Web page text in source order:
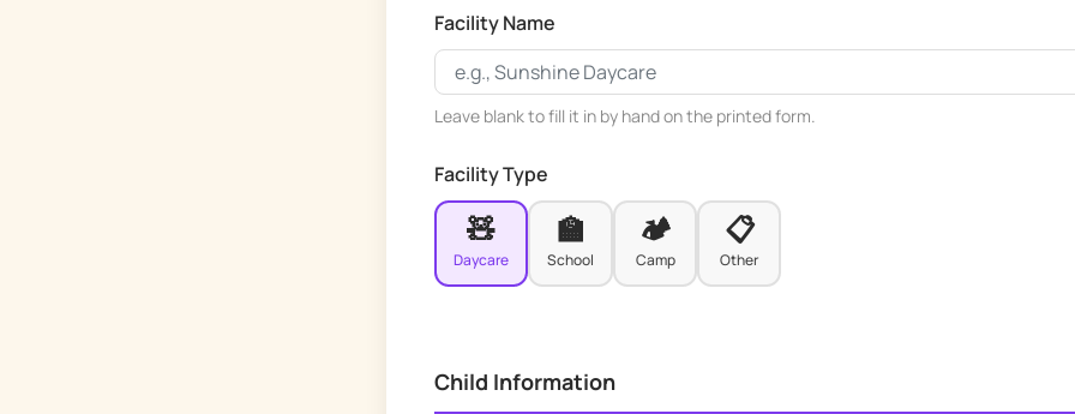
Facility Name
Leave blank to fill it in by hand on the printed form.
Facility Type
🧸
Daycare
🏫
School
🏕️
Camp
📋
Other
Child Information